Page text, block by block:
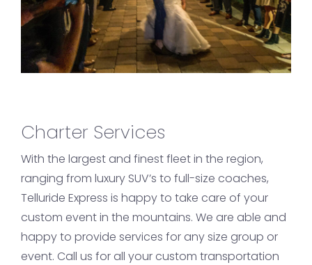
Charter Services
With the largest and finest fleet in the region,
ranging from luxury SUV’s to full-size coaches,
Telluride Express is happy to take care of your
custom event in the mountains. We are able and
happy to provide services for any size group or
event. Call us for all your custom transportation